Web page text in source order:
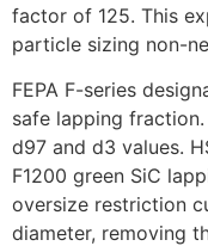
factor of 125. This
particle sizing non-
FEPA F-series
safe lapping
d97 and d3 values.
F1200 green SiC
oversize restriction
diameter, removing